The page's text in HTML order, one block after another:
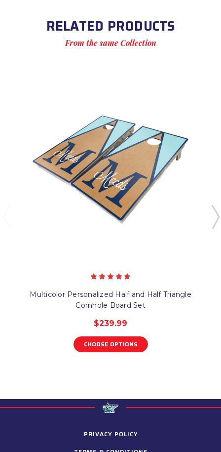
RELATED PRODUCTS
From the same Collection
Multicolor Personalized Half and Half Triangle
Cornhole Board Set
$239.99
CHOOSE OPTIONS
PRIVACY POLICY